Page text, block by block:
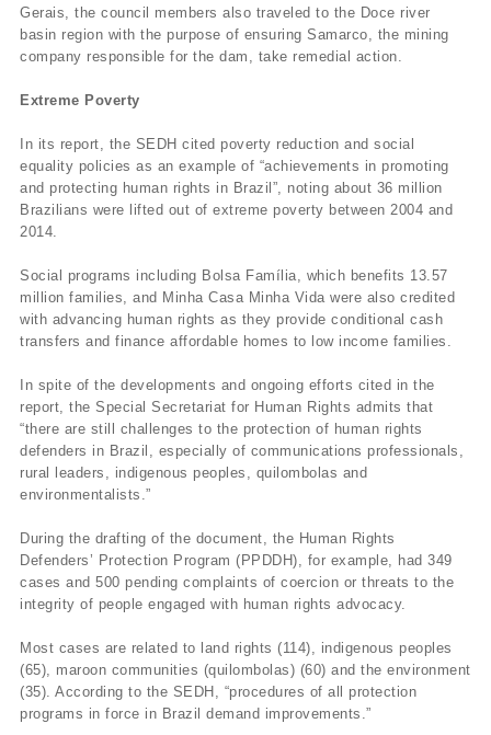
Gerais, the council members also traveled to the Doce river
basin region with the purpose of ensuring Samarco, the mining
company responsible for the dam, take remedial action.
Extreme Poverty
In its report, the SEDH cited poverty reduction and social
equality policies as an example of “achievements in promoting
and protecting human rights in Brazil”, noting about 36 million
Brazilians were lifted out of extreme poverty between 2004 and
2014.
Social programs including Bolsa Família, which benefits 13.57
million families, and Minha Casa Minha Vida were also credited
with advancing human rights as they provide conditional cash
transfers and finance affordable homes to low income families.
In spite of the developments and ongoing efforts cited in the
report, the Special Secretariat for Human Rights admits that
“there are still challenges to the protection of human rights
defenders in Brazil, especially of communications professionals,
rural leaders, indigenous peoples, quilombolas and
environmentalists.”
During the drafting of the document, the Human Rights
Defenders’ Protection Program (PPDDH), for example, had 349
cases and 500 pending complaints of coercion or threats to the
integrity of people engaged with human rights advocacy.
Most cases are related to land rights (114), indigenous peoples
(65), maroon communities (quilombolas) (60) and the environment
(35). According to the SEDH, “procedures of all protection
programs in force in Brazil demand improvements.”